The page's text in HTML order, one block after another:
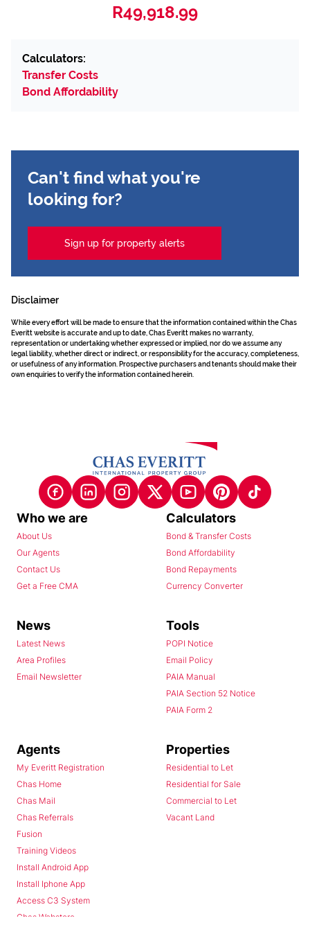
R49,918.99
Calculators:
Transfer Costs
Bond Affordability
Can't find what you're
looking for?
Sign up for property alerts
Disclaimer
While every effort will be made to ensure that the information contained within the Chas
Everitt website is accurate and up to date, Chas Everitt makes no warranty,
representation or undertaking whether expressed or implied, nor do we assume any
legal liability, whether direct or indirect, or responsibility for the accuracy, completeness,
or usefulness of any information. Prospective purchasers and tenants should make their
own enquiries to verify the information contained herein.
Who we are
About Us
Our Agents
Contact Us
Get a Free CMA
Calculators
Bond & Transfer Costs
Bond Affordability
Bond Repayments
Currency Converter
News
Latest News
Area Profiles
Email Newsletter
Tools
POPI Notice
Email Policy
PAIA Manual
PAIA Section 52 Notice
PAIA Form 2
Agents
My Everitt Registration
Chas Home
Chas Mail
Chas Referrals
Fusion
Training Videos
Install Android App
Install Iphone App
Access C3 System
Chas Webstore
Properties
Residential to Let
Residential for Sale
Commercial to Let
Vacant Land